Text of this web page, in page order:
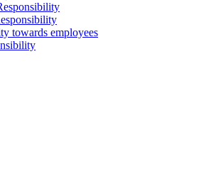
towards employees